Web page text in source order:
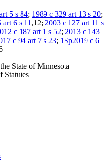
5 s 84; 1989 c 329 art 13 s 20;
art 6 s 11 ,12; 2003 c 127 art 11 s
c 187 art 1 s 52; 2013 c 143
c 94 art 7 s 23; 1Sp2019 c 6
State of Minnesota
Statutes